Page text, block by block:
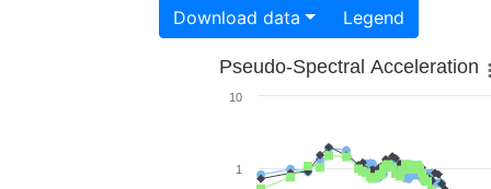
Download data Legend
Pseudo-Spectral Acceleration
1
10